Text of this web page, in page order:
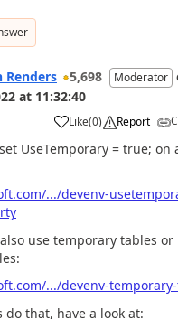
Renders 5,698 Moderator
at 11:32:40
Like(0) Report
UseTemporary = true; on
.../devenv-
use temporary tables or
.../devenv-
do that, have a look at: